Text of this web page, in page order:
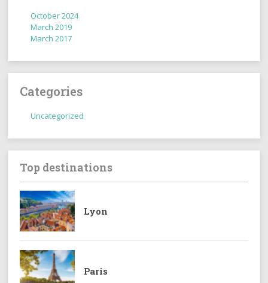
October 2024
March 2019
March 2017
Categories
Uncategorized
Top destinations
Lyon
Paris